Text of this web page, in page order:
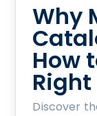
Why
How
Right
Discover